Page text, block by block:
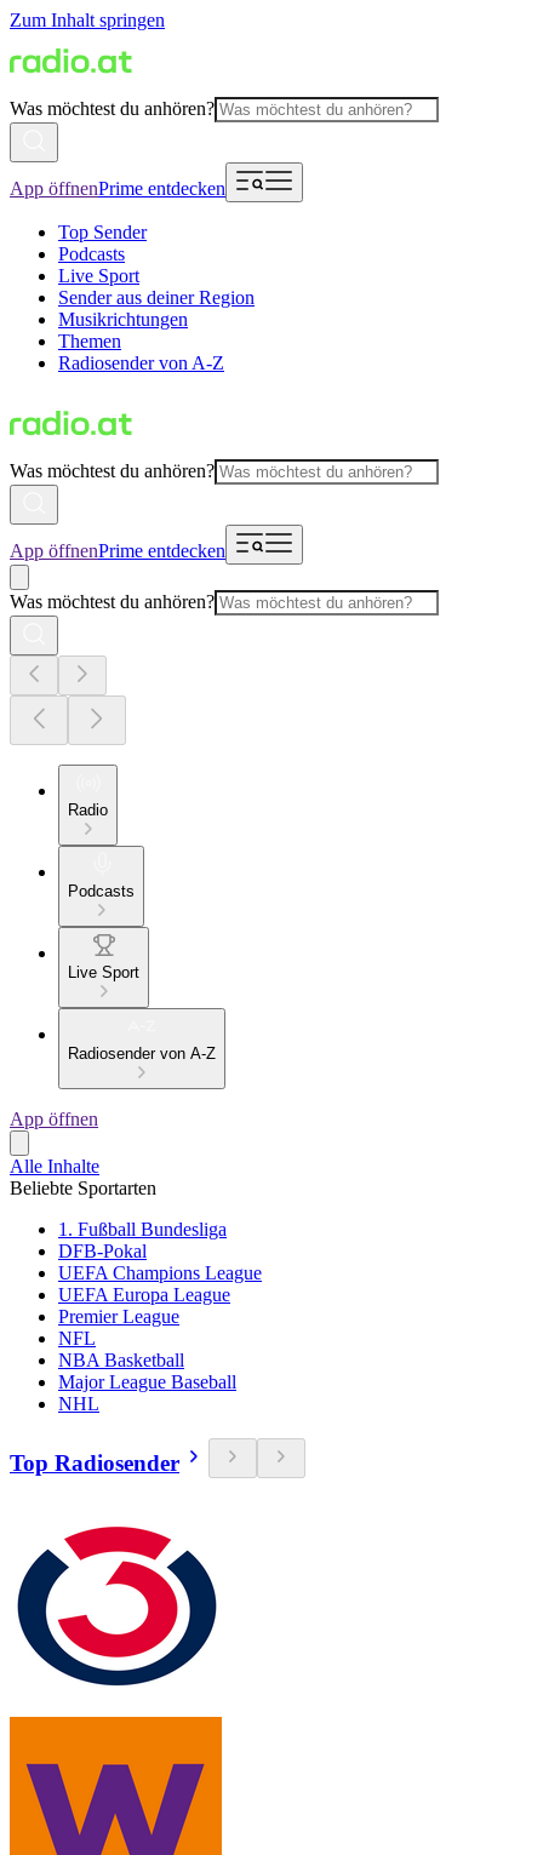
Zum Inhalt springen
Was möchtest du anhören?
App öffnenPrime entdecken
Top Sender
Podcasts
Live Sport
Sender aus deiner Region
Musikrichtungen
Themen
Radiosender von A-Z
Was möchtest du anhören?
App öffnenPrime entdecken
Was möchtest du anhören?
Radio
Podcasts
Live Sport
Radiosender von A-Z
App öffnen
Alle Inhalte
Beliebte Sportarten
1. Fußball Bundesliga
DFB-Pokal
UEFA Champions League
UEFA Europa League
Premier League
NFL
NBA Basketball
Major League Baseball
NHL
Top Radiosender